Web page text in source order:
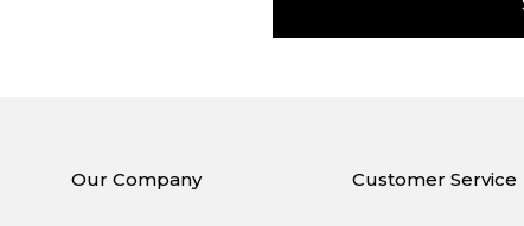
Our Company Customer Service